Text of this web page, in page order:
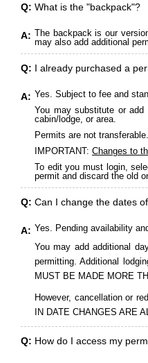
Q: What is the "backpack"?
A: The backpack is our
may also add additional
Q: I already purchased a
A: Yes. Subject to fee and
You may substitute or
cabin/lodge, or area.
Permits are not
IMPORTANT: Changes to
To edit you must login,
permit and discard the old
Q: Can I change the dates
A: Yes. Pending availability
You may add additional
permitting. Additional
MUST BE MADE MORE
However, cancellation or
IN DATE CHANGES ARE
Q: How do I access my